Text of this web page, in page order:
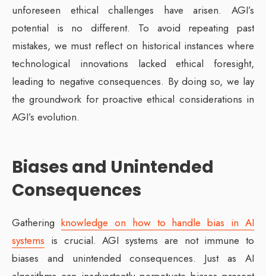
unforeseen ethical challenges have arisen. AGI’s
potential is no different. To avoid repeating past
mistakes, we must reflect on historical instances where
technological innovations lacked ethical foresight,
leading to negative consequences. By doing so, we lay
the groundwork for proactive ethical considerations in
AGI’s evolution.
Biases and Unintended
Consequences
Gathering knowledge on how to handle bias in AI
systems is crucial. AGI systems are not immune to
biases and unintended consequences. Just as AI